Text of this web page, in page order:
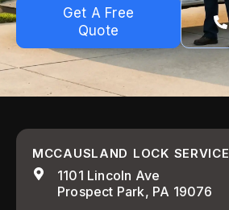
Get A Free
Quote
MCCAUSLAND LOCK SERVICE
1101 Lincoln Ave
Prospect Park, PA 19076